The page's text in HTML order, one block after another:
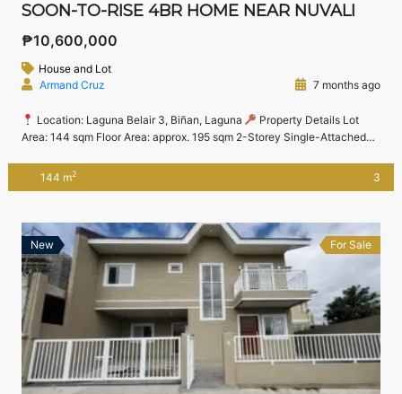
SOON-TO-RISE 4BR HOME NEAR NUVALI
₱10,600,000
House and Lot
Armand Cruz
7 months ago
Location: Laguna Belair 3, Biñan, Laguna
Property Details Lot
Area: 144 sqm Floor Area: approx. 195 sqm 2-Storey Single-Attached
Balcony 2 Bedrooms on Second Floor 1 Bedroom on Ground Floor (ideal
for guests or seniors) Kitchen, Living & Dining Areas Laundry Area & […]
144 m2 3
New For Sale